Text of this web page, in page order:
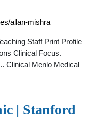
allan-mishra
Staff Print Profile
Clinical Focus.
Clinical Menlo Medical
| Stanford